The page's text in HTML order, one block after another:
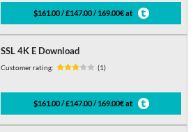
$161.00 / £147.00 / 169.00€ at
SSL 4K E Download
Customer rating: (1)
$161.00 / £147.00 / 169.00€ at